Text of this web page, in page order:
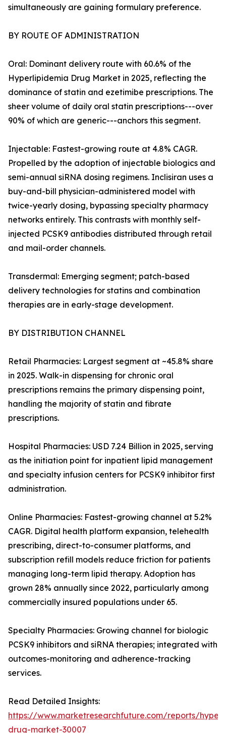
simultaneously are gaining formulary preference.
BY ROUTE OF ADMINISTRATION
Oral: Dominant delivery route with 60.6% of the
Hyperlipidemia Drug Market in 2025, reflecting the
dominance of statin and ezetimibe prescriptions. The
sheer volume of daily oral statin prescriptions---over
90% of which are generic---anchors this segment.
Injectable: Fastest-growing route at 4.8% CAGR.
Propelled by the adoption of injectable biologics and
semi-annual siRNA dosing regimens. Inclisiran uses a
buy-and-bill physician-administered model with
twice-yearly dosing, bypassing specialty pharmacy
networks entirely. This contrasts with monthly self-
injected PCSK9 antibodies distributed through retail
and mail-order channels.
Transdermal: Emerging segment; patch-based
delivery technologies for statins and combination
therapies are in early-stage development.
BY DISTRIBUTION CHANNEL
Retail Pharmacies: Largest segment at ~45.8% share
in 2025. Walk-in dispensing for chronic oral
prescriptions remains the primary dispensing point,
handling the majority of statin and fibrate
prescriptions.
Hospital Pharmacies: USD 7.24 Billion in 2025, serving
as the initiation point for inpatient lipid management
and specialty infusion centers for PCSK9 inhibitor first
administration.
Online Pharmacies: Fastest-growing channel at 5.2%
CAGR. Digital health platform expansion, telehealth
prescribing, direct-to-consumer platforms, and
subscription refill models reduce friction for patients
managing long-term lipid therapy. Adoption has
grown 28% annually since 2022, particularly among
commercially insured populations under 65.
Specialty Pharmacies: Growing channel for biologic
PCSK9 inhibitors and siRNA therapies; integrated with
outcomes-monitoring and adherence-tracking
services.
Read Detailed Insights:
https://www.marketresearchfuture.com/reports/
drug-market-30007